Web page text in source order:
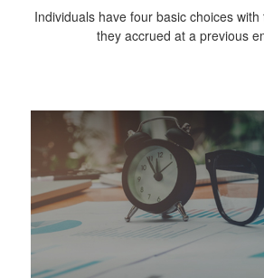
Individuals have four basic choices
they accrued at a previous